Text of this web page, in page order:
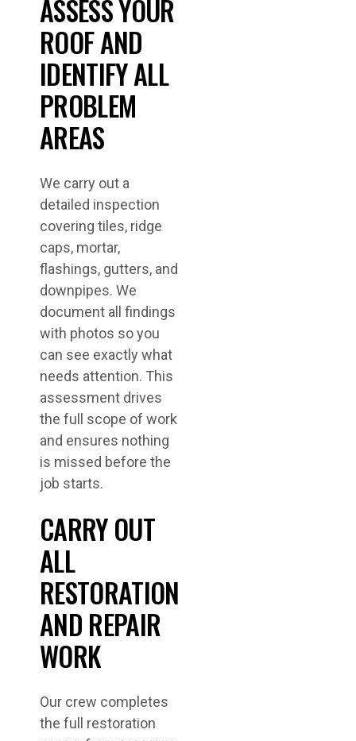
ASSESS YOUR
ROOF AND
IDENTIFY ALL
PROBLEM
AREAS
We carry out a
detailed inspection
covering tiles, ridge
caps, mortar,
flashings, gutters, and
downpipes. We
document all findings
with photos so you
can see exactly what
needs attention. This
assessment drives
the full scope of work
and ensures nothing
is missed before the
job starts.
CARRY OUT
ALL
RESTORATION
AND REPAIR
WORK
Our crew completes
the full restoration